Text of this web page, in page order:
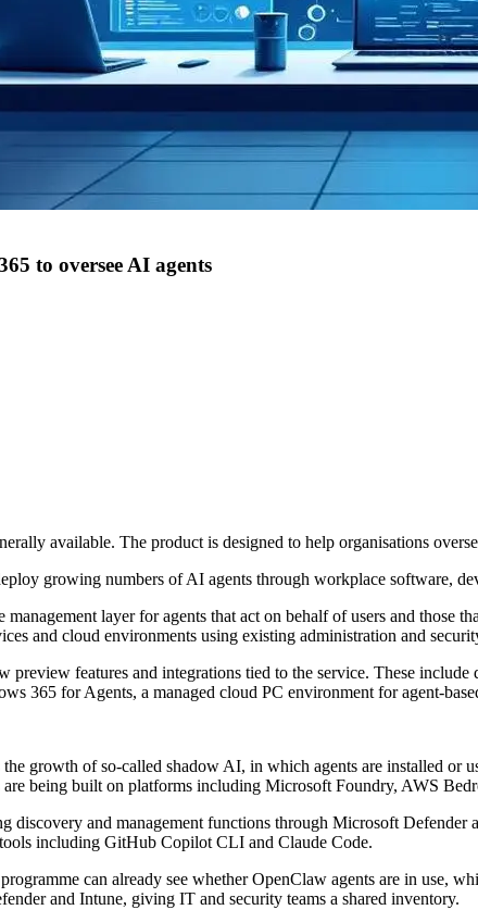
to oversee AI agents
available. The product is designed to help organisations
growing numbers of AI agents through workplace software,
layer for agents that act on behalf of users and those
and cloud environments using existing administration and
preview features and integrations tied to the service. These
365 for Agents, a managed cloud PC environment for agent-
growth of so-called shadow AI, in which agents are installed or
are being built on platforms including Microsoft Foundry, AWS
discovery and management functions through Microsoft
including GitHub Copilot CLI and Claude Code.
can already see whether OpenClaw agents are in use,
and Intune, giving IT and security teams a shared inventory.